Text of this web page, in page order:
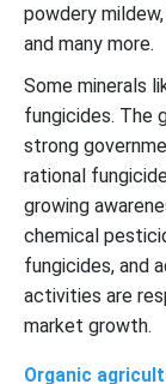
powdery
and many more.
Some minerals
fungicides. The
strong
rational
growing
chemical
fungicides, and
activities are
market growth.
Organic